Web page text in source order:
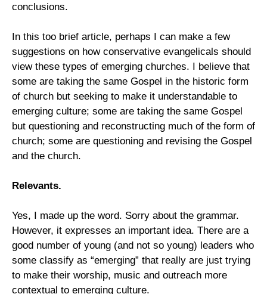
conclusions.
In this too brief article, perhaps I can make a few
suggestions on how conservative evangelicals should
view these types of emerging churches. I believe that
some are taking the same Gospel in the historic form
of church but seeking to make it understandable to
emerging culture; some are taking the same Gospel
but questioning and reconstructing much of the form of
church; some are questioning and revising the Gospel
and the church.
Relevants.
Yes, I made up the word. Sorry about the grammar.
However, it expresses an important idea. There are a
good number of young (and not so young) leaders who
some classify as “emerging” that really are just trying
to make their worship, music and outreach more
contextual to emerging culture.